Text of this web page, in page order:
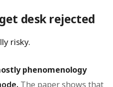
desk rejected
risky.
phenomenology
The paper shows that